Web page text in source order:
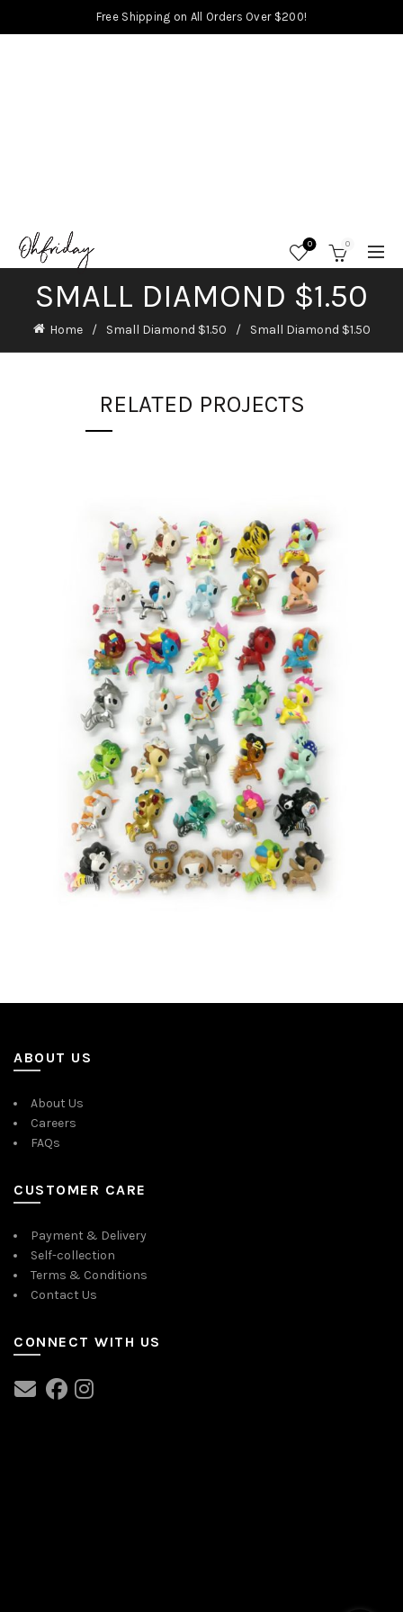
Free Shipping on All Orders Over $200!
0 0
SMALL DIAMOND $1.50
Home Small Diamond $1.50 Small Diamond $1.50
RELATED PROJECTS
ABOUT US
About Us
Careers
FAQs
CUSTOMER CARE
Payment & Delivery
Self-collection
Terms & Conditions
Contact Us
CONNECT WITH US